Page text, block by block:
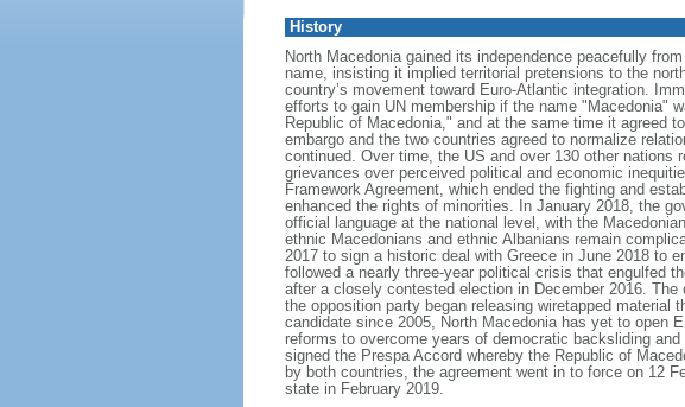
History
North Macedonia gained its independence peacefully
name, insisting it implied territorial pretensions to the
country’s movement toward Euro-Atlantic integration.
efforts to gain UN membership if the name "Macedonia"
Republic of Macedonia," and at the same time it agreed
embargo and the two countries agreed to normalize
continued. Over time, the US and over 130 other
grievances over perceived political and economic
Framework Agreement, which ended the fighting and
enhanced the rights of minorities. In January 2018, the
official language at the national level, with the
ethnic Macedonians and ethnic Albanians remain
2017 to sign a historic deal with Greece in June 2018 to
followed a nearly three-year political crisis that engulfed
after a closely contested election in December 2016.
the opposition party began releasing wiretapped material
candidate since 2005, North Macedonia has yet to open
reforms to overcome years of democratic backsliding
signed the Prespa Accord whereby the Republic of
by both countries, the agreement went in to force on 12
state in February 2019.